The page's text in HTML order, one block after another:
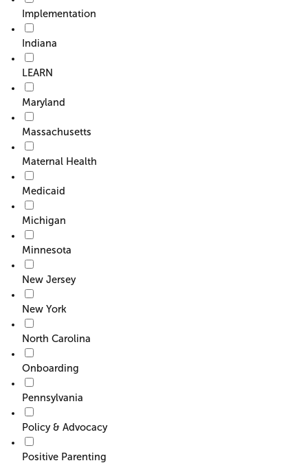
Implementation
Indiana
LEARN
Maryland
Massachusetts
Maternal Health
Medicaid
Michigan
Minnesota
New Jersey
New York
North Carolina
Onboarding
Pennsylvania
Policy & Advocacy
Positive Parenting